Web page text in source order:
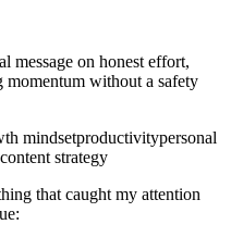
message on honest effort,
momentum without a safety
mindsetproductivitypersonal
content strategy
that caught my attention